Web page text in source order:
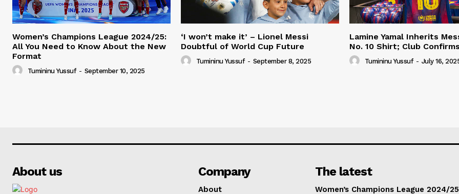
Women’s Champions League 2024/25:
All You Need to Know About the New
Format
Tumininu Yussuf - September 10, 2025
‘I won’t make it’ – Lionel Messi
Doubtful of World Cup Future
Tumininu Yussuf - September 8, 2025
Lamine Yamal Inherits
No. 10 Shirt; Club
Tumininu Yussuf - July 16,
About us Company
About
The latest
Women’s Champions League 2024/